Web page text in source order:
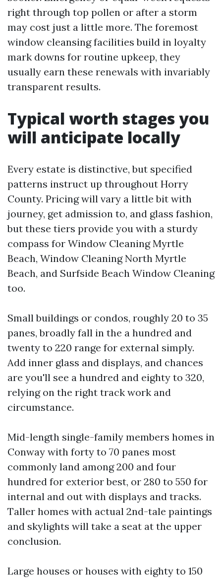
right through top pollen or after a storm
may cost just a little more. The foremost
window cleansing facilities build in loyalty
mark downs for routine upkeep, they
usually earn these renewals with invariably
transparent results.
Typical worth stages you
will anticipate locally
Every estate is distinctive, but specified
patterns instruct up throughout Horry
County. Pricing will vary a little bit with
journey, get admission to, and glass fashion,
but these tiers provide you with a sturdy
compass for Window Cleaning Myrtle
Beach, Window Cleaning North Myrtle
Beach, and Surfside Beach Window Cleaning
too.
Small buildings or condos, roughly 20 to 35
panes, broadly fall in the a hundred and
twenty to 220 range for external simply.
Add inner glass and displays, and chances
are you'll see a hundred and eighty to 320,
relying on the right track work and
circumstance.
Mid-length single-family members homes in
Conway with forty to 70 panes most
commonly land among 200 and four
hundred for exterior best, or 280 to 550 for
internal and out with displays and tracks.
Taller homes with actual 2nd-tale paintings
and skylights will take a seat at the upper
conclusion.
Large houses or houses with eighty to 150